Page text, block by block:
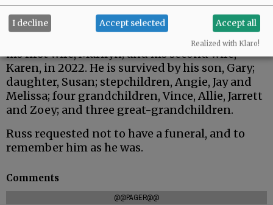
2022.
Russ was preceded in death by his brother, Paul;
his first wife, Marilyn; and his second wife,
Karen, in 2022. He is survived by his son, Gary;
daughter, Susan; stepchildren, Angie, Jay and
Melissa; four grandchildren, Vince, Allie, Jarrett
and Zoey; and three great-grandchildren.
Russ requested not to have a funeral, and to
remember him as he was.
Comments
@@PAGER@@
I decline Accept selected Accept all
Realized with Klaro!